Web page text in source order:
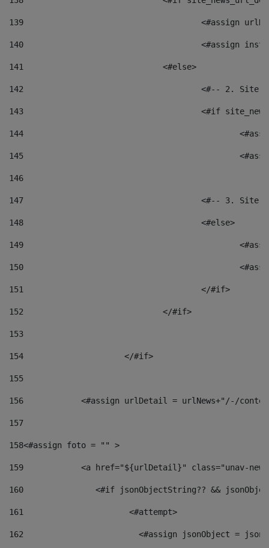
139
<#assign
140
<#assign
141
				<#else>
142
<#-- 2.
143
<#if
144
145
146
147
<#-- 3.
148
					<#else>
149
150
151
					</#if>
152
				</#if>
153
154
			</#if>
155
156
<#assign urlDetail = urlNews+"/-/
157
158<#assign foto = "" >
159
<a href="${urlDetail}" class="unav-
160
<#if jsonObjectString?? &&
161
    		         <#attempt>
162
<#assign jsonObject =